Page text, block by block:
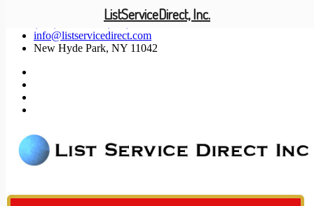
(201) 585-1447 (800) 371-5487
info@listservicedirect.com
New Hyde Park, NY 11042
ListServiceDirect, Inc.